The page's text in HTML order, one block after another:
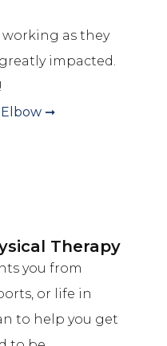
as they
impacted.
➞
Therapy
you from
or life in
to help you get